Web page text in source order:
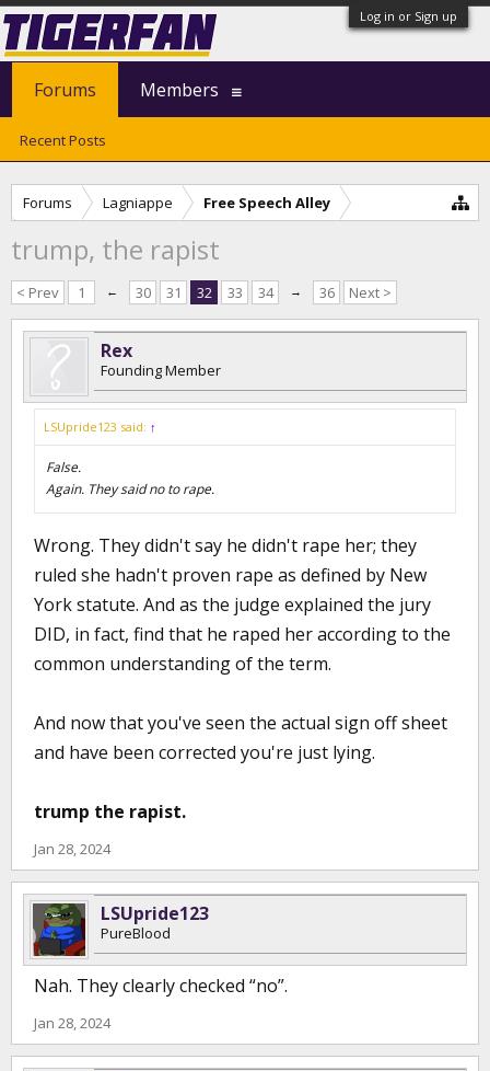
Log in or Sign up
Forums Lagniappe Free Speech Alley
trump, the rapist
< Prev 1 ← 30 31 32 33 34 → 36 Next >
Rex
Founding Member
LSUpride123 said: ↑
False.
Again. They said no to rape.
Wrong. They didn't say he didn't rape her; they
ruled she hadn't proven rape as defined by New
York statute. And as the judge explained the jury
DID, in fact, find that he raped her according to the
common understanding of the term.
And now that you've seen the actual sign off sheet
and have been corrected you're just lying.
trump the rapist.
Jan 28, 2024
LSUpride123
PureBlood
Nah. They clearly checked “no”.
Jan 28, 2024
Forums
Recent Posts
Members